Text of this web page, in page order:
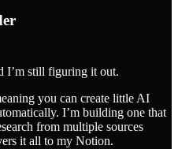
I’m still figuring it out.
you can create little AI
I’m building one that
from multiple sources
it all to my Notion.